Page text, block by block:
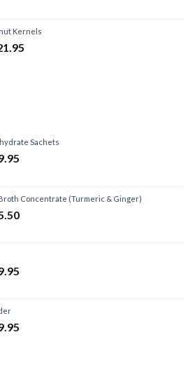
Kernels
Sachets
Concentrate (Turmeric & Ginger)